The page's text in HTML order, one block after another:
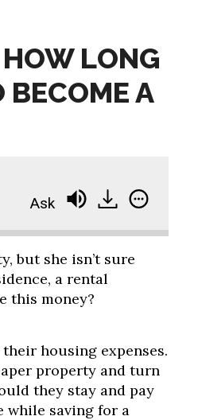
LONG
BECOME A
Ask Paula: How Long Will
but she isn’t sure
a rental
this money?
housing expenses.
property and turn
they stay and pay
while saving for a